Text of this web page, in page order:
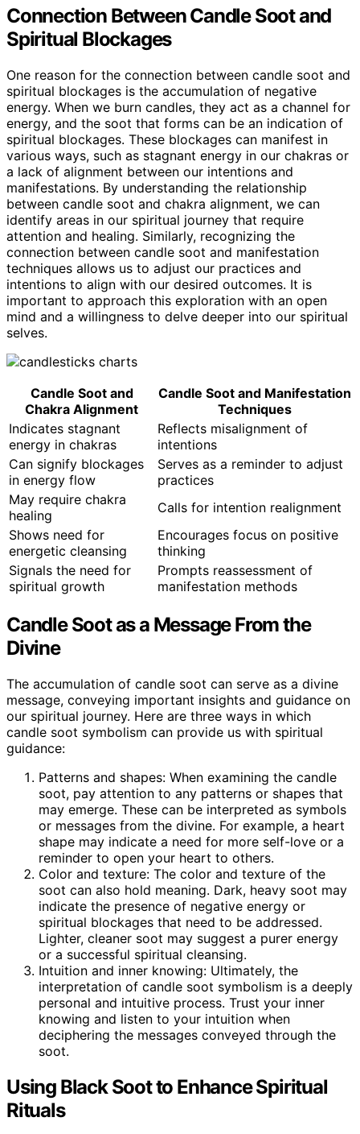
Connection Between Candle Soot and
Spiritual Blockages
One reason for the connection between candle soot and
spiritual blockages is the accumulation of negative
energy. When we burn candles, they act as a channel for
energy, and the soot that forms can be an indication of
spiritual blockages. These blockages can manifest in
various ways, such as stagnant energy in our chakras or
a lack of alignment between our intentions and
manifestations. By understanding the relationship
between candle soot and chakra alignment, we can
identify areas in our spiritual journey that require
attention and healing. Similarly, recognizing the
connection between candle soot and manifestation
techniques allows us to adjust our practices and
intentions to align with our desired outcomes. It is
important to approach this exploration with an open
mind and a willingness to delve deeper into our spiritual
selves.
Candle Soot and
Chakra Alignment
Candle Soot and Manifestation
Techniques
Indicates stagnant
energy in chakras
Reflects misalignment of
intentions
Can signify blockages
in energy flow
Serves as a reminder to adjust
practices
May require chakra
healing
Calls for intention realignment
Shows need for
energetic cleansing
Encourages focus on positive
thinking
Signals the need for
spiritual growth
Prompts reassessment of
manifestation methods
Candle Soot as a Message From the
Divine
The accumulation of candle soot can serve as a divine
message, conveying important insights and guidance on
our spiritual journey. Here are three ways in which
candle soot symbolism can provide us with spiritual
guidance:
Patterns and shapes: When examining the candle
soot, pay attention to any patterns or shapes that
may emerge. These can be interpreted as symbols
or messages from the divine. For example, a heart
shape may indicate a need for more self-love or a
reminder to open your heart to others.
Color and texture: The color and texture of the
soot can also hold meaning. Dark, heavy soot may
indicate the presence of negative energy or
spiritual blockages that need to be addressed.
Lighter, cleaner soot may suggest a purer energy
or a successful spiritual cleansing.
Intuition and inner knowing: Ultimately, the
interpretation of candle soot symbolism is a deeply
personal and intuitive process. Trust your inner
knowing and listen to your intuition when
deciphering the messages conveyed through the
soot.
Using Black Soot to Enhance Spiritual
Rituals